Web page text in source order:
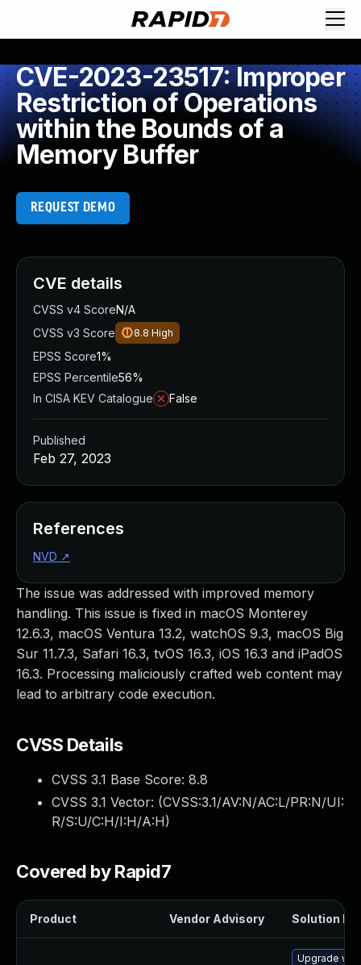
CVE-2023-23517: Improper
Restriction of Operations
within the Bounds of a
Memory Buffer
REQUEST DEMO
The issue was addressed with improved memory
handling. This issue is fixed in macOS Monterey
12.6.3, macOS Ventura 13.2, watchOS 9.3, macOS Big
Sur 11.7.3, Safari 16.3, tvOS 16.3, iOS 16.3 and iPadOS
16.3. Processing maliciously crafted web content may
lead to arbitrary code execution.
CVSS Details
CVSS 3.1 Base Score: 8.8
CVSS 3.1 Vector: (CVSS:3.1/AV:N/AC:L/PR:N/UI:
R/S:U/C:H/I:H/A:H)
Covered by Rapid7
Product Vendor Advisory Solution
Upgrade
CVE details
CVSS v4 ScoreN/A
CVSS v3 Score
8.8 High
EPSS Score1%
EPSS Percentile56%
In CISA KEV Catalogue
False
Published
Feb 27, 2023
References
NVD ↗